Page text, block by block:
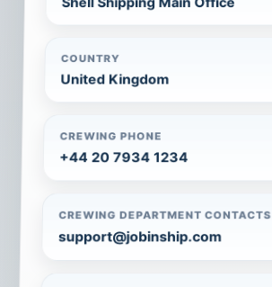
COUNTRY
United Kingdom
CREWING PHONE
+44 20 7934 1234
CREWING DEPARTMENT CONTACTS
support@jobinship.com